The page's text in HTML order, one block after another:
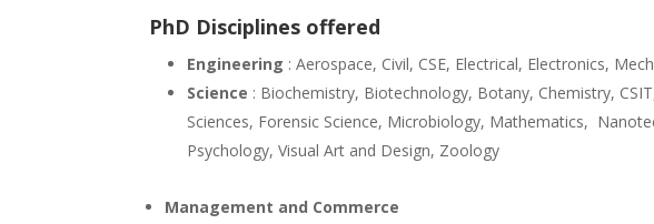
PhD Disciplines offered
Engineering : Aerospace, Civil, CSE, Electrical, Electronics,
Science : Biochemistry, Biotechnology, Botany, Chemistry,
Sciences, Forensic Science, Microbiology, Mathematics,
Psychology, Visual Art and Design, Zoology
Management and Commerce